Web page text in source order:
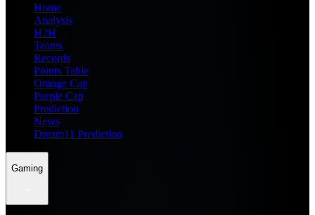
Home
Analysis
H2H
Teams
Records
Points Table
Orange Cap
Purple Cap
Prediction
News
Dream11 Prediction
Gaming